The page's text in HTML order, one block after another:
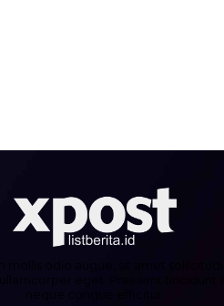
mollis odio augue, sit amet sollicitudin